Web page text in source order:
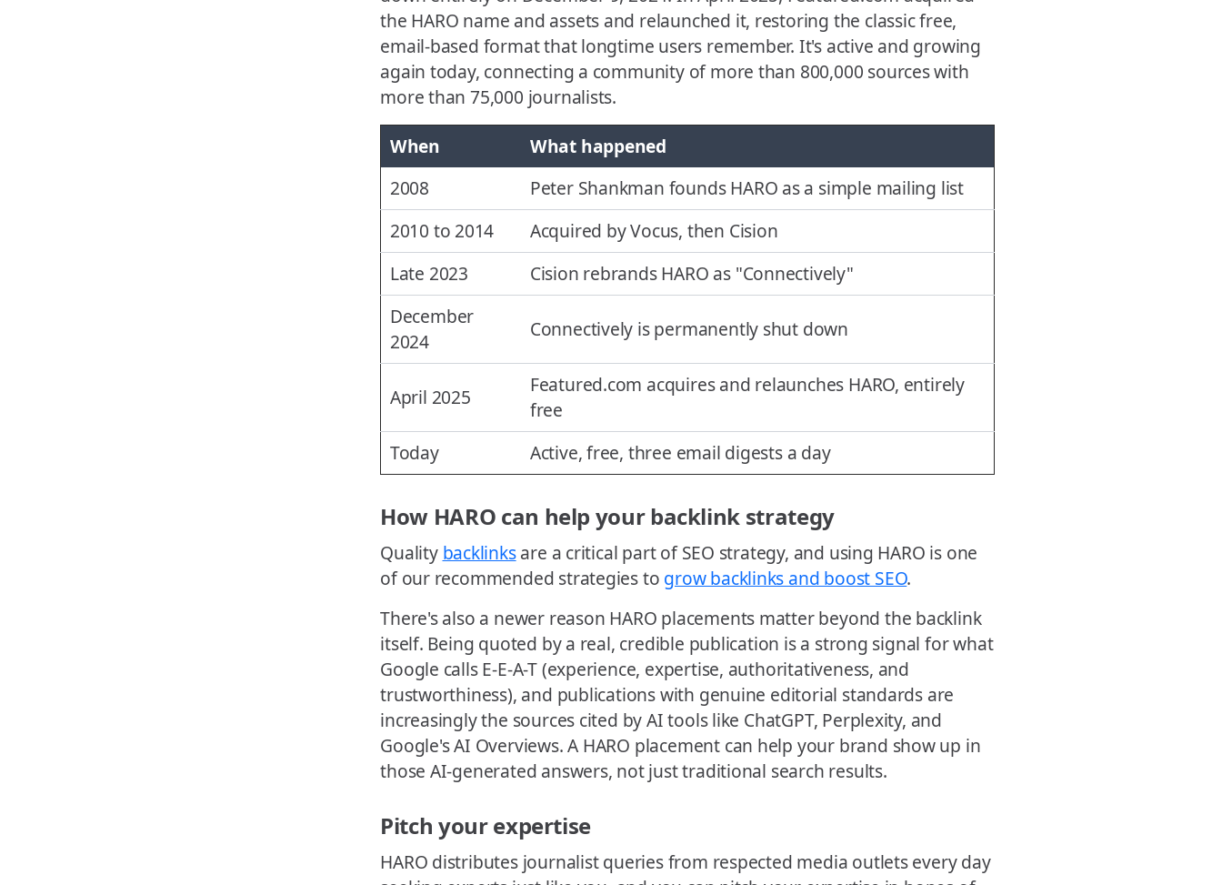
the HARO name and assets and relaunched it, restoring the classic free,
email-based format that longtime users remember. It's active and growing
again today, connecting a community of more than 800,000 sources with
more than 75,000 journalists.
When
What happened
2008
Peter Shankman founds HARO as a simple mailing list
2010 to 2014
Acquired by Vocus, then Cision
Late 2023
Cision rebrands HARO as "Connectively"
December
2024
Connectively is permanently shut down
April 2025
Featured.com acquires and relaunches HARO, entirely
free
Today
Active, free, three email digests a day
How HARO can help your backlink strategy
Quality backlinksare a critical part of SEO strategy, and using HARO is one
of our recommended strategies to grow backlinks and boost SEO.
There's also a newer reason HARO placements matter beyond the backlink
itself. Being quoted by a real, credible publication is a strong signal for what
Google calls E-E-A-T (experience, expertise, authoritativeness, and
trustworthiness), and publications with genuine editorial standards are
increasingly the sources cited by AI tools like ChatGPT, Perplexity, and
Google's AI Overviews. A HARO placement can help your brand show up in
those AI-generated answers, not just traditional search results.
Pitch your expertise
HARO distributes journalist queries from respected media outlets every day